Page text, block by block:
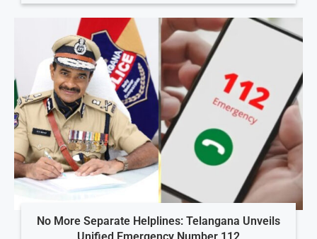
No More Separate Helplines: Telangana Unveils